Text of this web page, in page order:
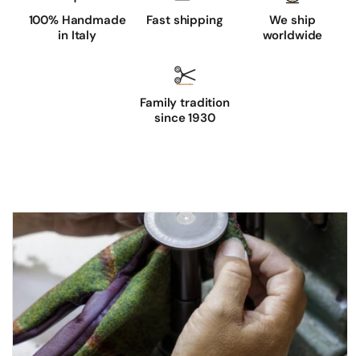
100% Handmade
in Italy
Fast shipping
We ship
worldwide
Family tradition
since 1930